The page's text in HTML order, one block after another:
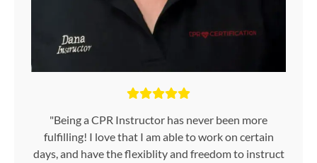
"Being a CPR Instructor has never been more
fulfilling! I love that I am able to work on certain
days, and have the flexiblity and freedom to instruct